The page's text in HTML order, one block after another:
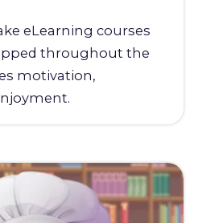
eLearning courses
throughout the
motivation,